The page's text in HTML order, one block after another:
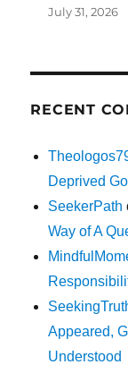
July 31, 2026
RECENT
Deprived
SeekerPath
Way of A
Appeared,
Understood